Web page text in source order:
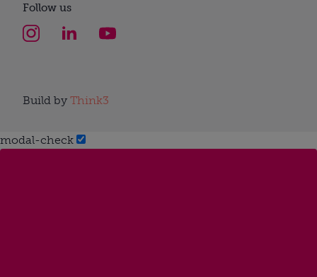
Follow us
Build by Think3
modal-check